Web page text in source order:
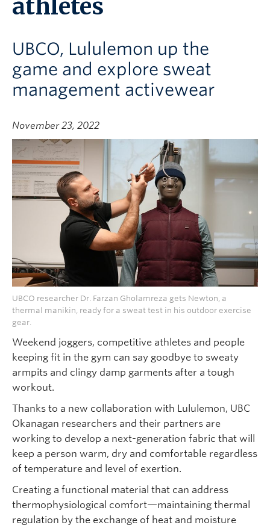
athletes
UBCO, Lululemon up the
game and explore sweat
management activewear
November 23, 2022
UBCO researcher Dr. Farzan Gholamreza gets Newton, a
thermal manikin, ready for a sweat test in his outdoor exercise
gear.
Weekend joggers, competitive athletes and people
keeping fit in the gym can say goodbye to sweaty
armpits and clingy damp garments after a tough
workout.
Thanks to a new collaboration with Lululemon, UBC
Okanagan researchers and their partners are
working to develop a next-generation fabric that will
keep a person warm, dry and comfortable regardless
of temperature and level of exertion.
Creating a functional material that can address
thermophysiological comfort—maintaining thermal
regulation by the exchange of heat and moisture